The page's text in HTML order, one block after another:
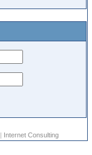
| Internet Consulting